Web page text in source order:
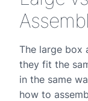
The large box
they fit the
in the same
how to